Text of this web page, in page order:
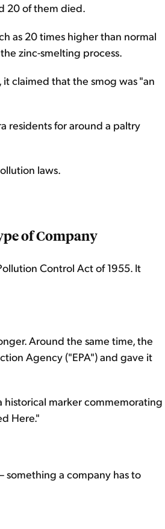
20 of them died.
as 20 times higher than normal
zinc-smelting process.
claimed that the smog was "an
residents for around a paltry
laws.
of Company
Control Act of 1955. It
Around the same time, the
Agency ("EPA") and gave it
historical marker commemorating
Here."
something a company has to